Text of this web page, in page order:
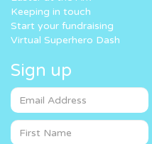
Keeping in touch
Start your fundraising
Virtual Superhero Dash
Sign up